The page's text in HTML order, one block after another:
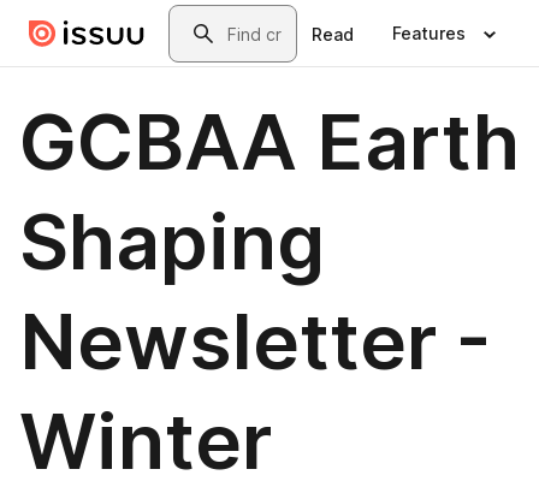
Skip to main contentSearch
Read Features
GCBAA Earth
Shaping
Newsletter -
Winter